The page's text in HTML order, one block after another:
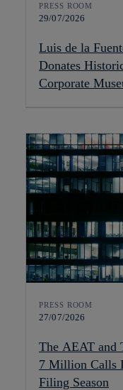
PRESS ROOM
29/07/2026
Luis de la
Donates
Corporate
PRESS ROOM
27/07/2026
The AEAT and
7 Million Calls
Filing Season